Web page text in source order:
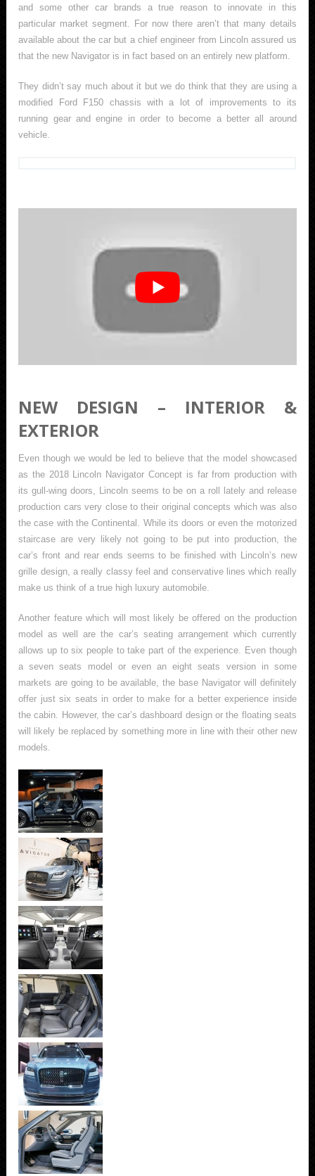
and some other car brands a true reason to innovate in this
particular market segment. For now there aren’t that many details
available about the car but a chief engineer from Lincoln assured us
that the new Navigator is in fact based on an entirely new platform.
They didn’t say much about it but we do think that they are using a
modified Ford F150 chassis with a lot of improvements to its
running gear and engine in order to become a better all around
vehicle.
NEW DESIGN – INTERIOR &
EXTERIOR
Even though we would be led to believe that the model showcased
as the 2018 Lincoln Navigator Concept is far from production with
its gull-wing doors, Lincoln seems to be on a roll lately and release
production cars very close to their original concepts which was also
the case with the Continental. While its doors or even the motorized
staircase are very likely not going to be put into production, the
car’s front and rear ends seems to be finished with Lincoln’s new
grille design, a really classy feel and conservative lines which really
make us think of a true high luxury automobile.
Another feature which will most likely be offered on the production
model as well are the car’s seating arrangement which currently
allows up to six people to take part of the experience. Even though
a seven seats model or even an eight seats version in some
markets are going to be available, the base Navigator will definitely
offer just six seats in order to make for a better experience inside
the cabin. However, the car’s dashboard design or the floating seats
will likely be replaced by something more in line with their other new
models.